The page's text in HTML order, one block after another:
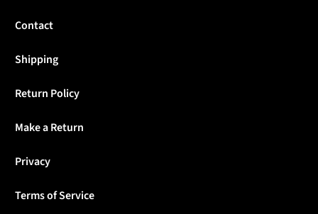
Contact
Shipping
Return Policy
Make a Return
Privacy
Terms of Service